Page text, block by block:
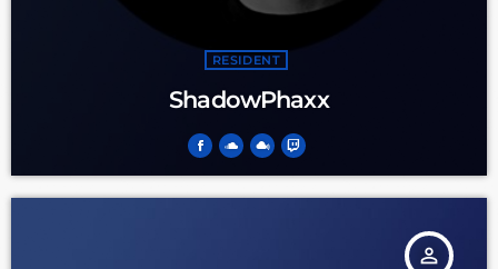
RESIDENT
ShadowPhaxx
person_outline